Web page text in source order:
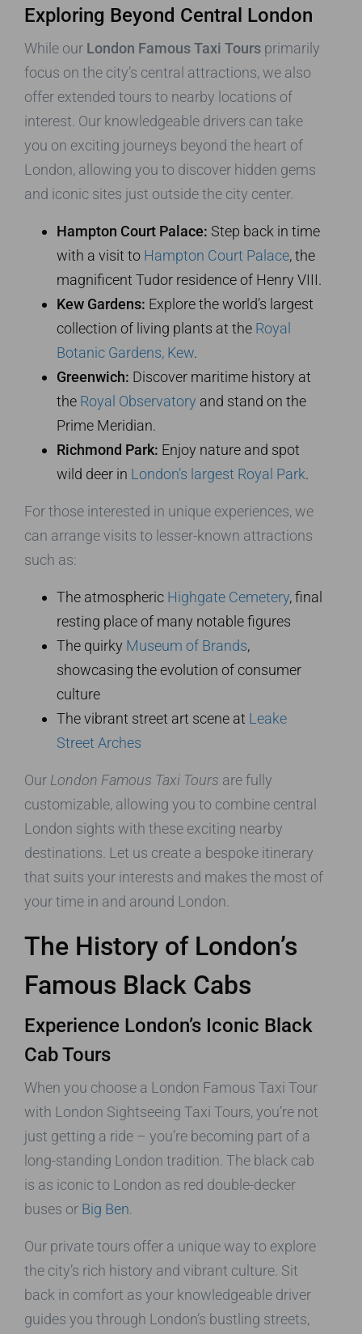
Exploring Beyond Central London
While our London Famous Taxi Tours primarily
focus on the city’s central attractions, we also
offer extended tours to nearby locations of
interest. Our knowledgeable drivers can take
you on exciting journeys beyond the heart of
London, allowing you to discover hidden gems
and iconic sites just outside the city center.
Hampton Court Palace: Step back in time
with a visit to Hampton Court Palace, the
magnificent Tudor residence of Henry VIII.
Kew Gardens: Explore the world’s largest
collection of living plants at the Royal
Botanic Gardens, Kew.
Greenwich: Discover maritime history at
the Royal Observatory and stand on the
Prime Meridian.
Richmond Park: Enjoy nature and spot
wild deer in London’s largest Royal Park.
For those interested in unique experiences, we
can arrange visits to lesser-known attractions
such as:
The atmospheric Highgate Cemetery, final
resting place of many notable figures
The quirky Museum of Brands,
showcasing the evolution of consumer
culture
The vibrant street art scene at Leake
Street Arches
Our London Famous Taxi Tours are fully
customizable, allowing you to combine central
London sights with these exciting nearby
destinations. Let us create a bespoke itinerary
that suits your interests and makes the most of
your time in and around London.
The History of London’s
Famous Black Cabs
Experience London’s Iconic Black
Cab Tours
When you choose a London Famous Taxi Tour
with London Sightseeing Taxi Tours, you’re not
just getting a ride – you’re becoming part of a
long-standing London tradition. The black cab
is as iconic to London as red double-decker
buses or Big Ben
Our private tours offer a unique way to explore
the city’s rich history and vibrant culture. Sit
back in comfort as your knowledgeable driver
guides you through London’s bustling streets,